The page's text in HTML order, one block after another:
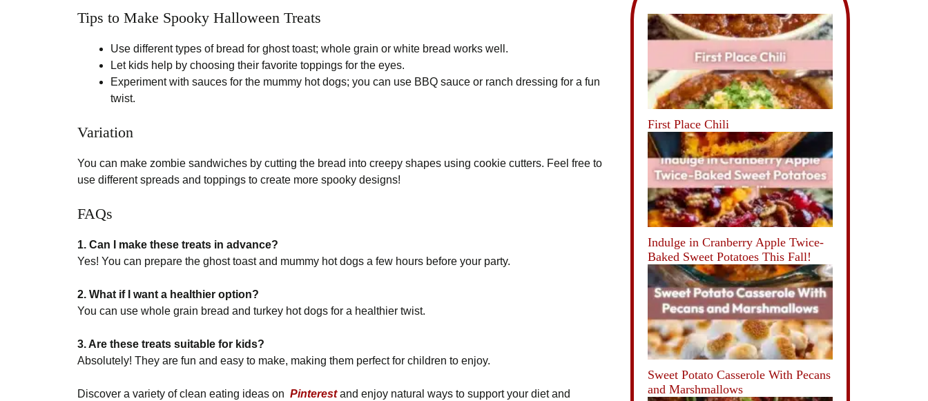
Tips to Make Spooky Halloween Treats
Use different types of bread for ghost toast; whole grain or white bread works well.
Let kids help by choosing their favorite toppings for the eyes.
Experiment with sauces for the mummy hot dogs; you can use BBQ sauce or ranch dressing for a fun
twist.
Variation
You can make zombie sandwiches by cutting the bread into creepy shapes using cookie cutters. Feel free to
use different spreads and toppings to create more spooky designs!
FAQs
1. Can I make these treats in advance?
Yes! You can prepare the ghost toast and mummy hot dogs a few hours before your party.
2. What if I want a healthier option?
You can use whole grain bread and turkey hot dogs for a healthier twist.
3. Are these treats suitable for kids?
Absolutely! They are fun and easy to make, making them perfect for children to enjoy.
Discover a variety of clean eating ideas on Pinterestand enjoy natural ways to support your diet and
First Place Chili
Indulge in Cranberry Apple Twice-
Baked Sweet Potatoes This Fall!
Sweet Potato Casserole With Pecans
and Marshmallows